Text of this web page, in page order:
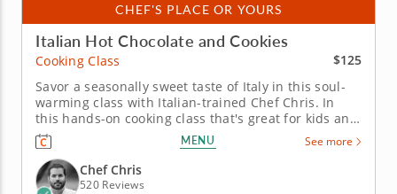
CHEF'S PLACE OR YOURS
Italian Hot Chocolate and Cookies
Cooking Class
$125
Savor a seasonally sweet taste of Italy in this soul-
warming class with Italian-trained Chef Chris. In
this hands-on cooking class that's great for kids and
family, Chef Chris will teach you how to prepare
three different kinds of authentic Italian cookies
from scratch and brew a pot of traditional Italian
hot...
MENU See more
Chef Chris
520 Reviews